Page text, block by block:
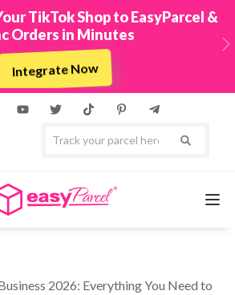
TikTok Shop to EasyParcel &
Orders in Minutes
Integrate Now
2026: Everything You Need to